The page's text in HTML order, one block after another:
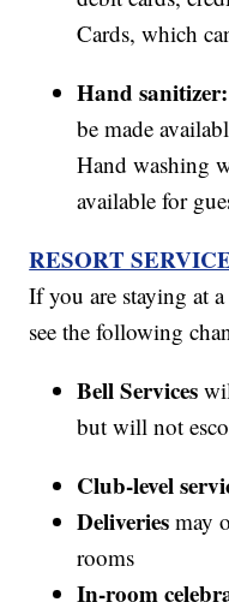
Cards, which
Hand
be made
Hand washing
available for
RESORT
If you are staying at
see the following
Bell Services
but will not
Club-level
Deliveries may
rooms
In-room